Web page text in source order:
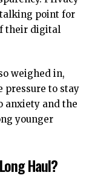
talking point for
their digital
weighed in,
pressure to stay
anxiety and the
younger
Haul?